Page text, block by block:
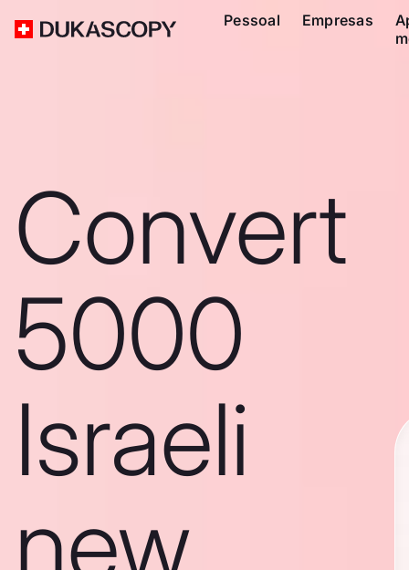
Pessoal Empresas
Convert
5000
Israeli
new